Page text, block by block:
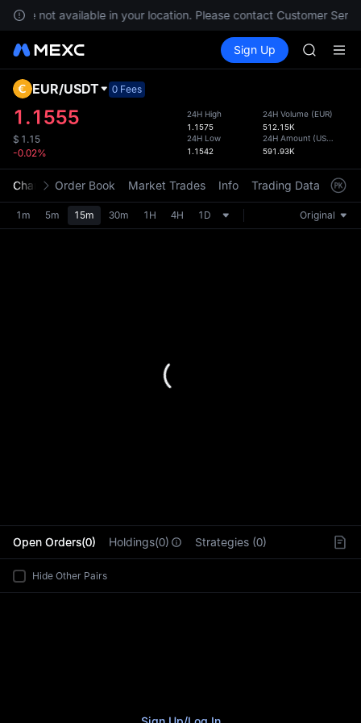
are not available in your location. Please contact Customer
Spot Futures PLTR
Sign Up
BLESS
HEI
CAP
BLESS
CAP
UNITREE
Unitree
the
EUR/USDT 0 Fees
1.1555
$ 1.15
-0.02%
24H High
1.1575
24H Low
1.1542
24H Volume (EUR)
512.15K
24H Amount (USDT
591.93K
Chart Order Book Market Trades Info Trading Data
1m 5m 15m 30m 1H 4H 1D Original
Open Orders(0) Holdings(0) Strategies (0)
Hide Other Pairs